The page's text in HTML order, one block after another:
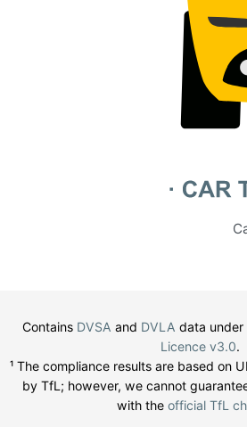
Contains DVSA and DVLA data under
Licence v3.0.
¹ The compliance results are based on
by TfL; however, we cannot
with the official TfL